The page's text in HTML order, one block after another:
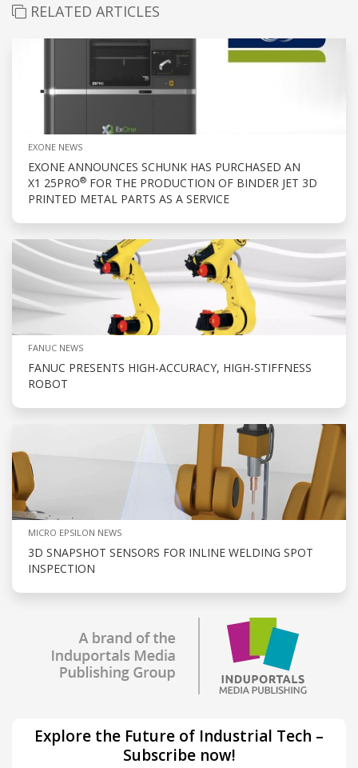
RELATED ARTICLES
EXONE NEWS
EXONE ANNOUNCES SCHUNK HAS PURCHASED AN
X1 25PRO® FOR THE PRODUCTION OF BINDER JET 3D
PRINTED METAL PARTS AS A SERVICE
FANUC NEWS
FANUC PRESENTS HIGH-ACCURACY, HIGH-STIFFNESS
ROBOT
MICRO EPSILON NEWS
3D SNAPSHOT SENSORS FOR INLINE WELDING SPOT
INSPECTION
Explore the Future of Industrial Tech –
Subscribe now!